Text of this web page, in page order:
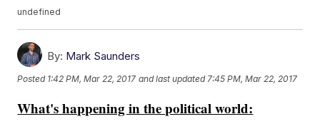
undefined
By: Mark Saunders
Posted 1:42 PM, Mar 22, 2017 and last updated 7:45 PM, Mar 22, 2017
What's happening in the political world: